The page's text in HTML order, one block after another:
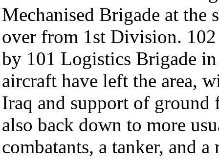
Mechanised Brigade at the
over from 1st Division.
by 101 Logistics Brigade
aircraft have left the area,
Iraq and support of ground
also back down to more
combatants, a tanker, and